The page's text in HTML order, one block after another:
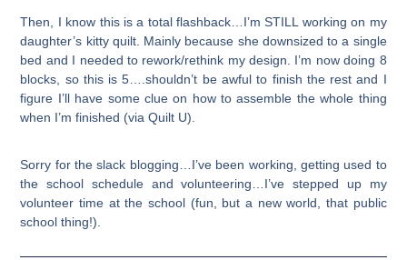
Then, I know this is a total flashback…I’m STILL working on my
daughter’s kitty quilt. Mainly because she downsized to a single
bed and I needed to rework/rethink my design. I’m now doing 8
blocks, so this is 5….shouldn’t be awful to finish the rest and I
figure I’ll have some clue on how to assemble the whole thing
when I’m finished (via Quilt U).
Sorry for the slack blogging…I’ve been working, getting used to
the school schedule and volunteering…I’ve stepped up my
volunteer time at the school (fun, but a new world, that public
school thing!).